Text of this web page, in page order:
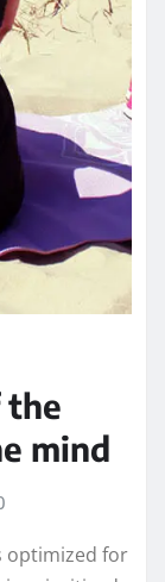
the
mind
optimized for